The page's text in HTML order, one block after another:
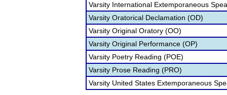
Varsity International Extemporaneous
Varsity Oratorical Declamation (OD)
Varsity Original Oratory (OO)
Varsity Original Performance (OP)
Varsity Poetry Reading (POE)
Varsity Prose Reading (PRO)
Varsity United States Extemporaneous